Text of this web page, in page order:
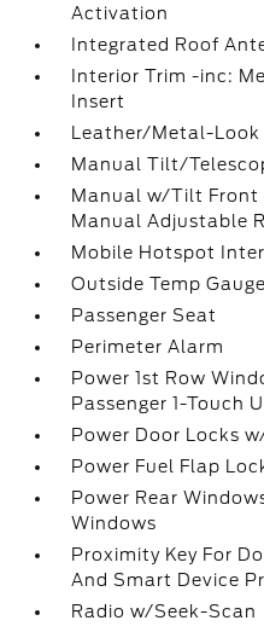
Activation
Integrated Roof
Interior Trim -inc:
Insert
Leather/Metal-
Manual Tilt/
Manual w/Tilt Front
Manual Adjustable
Mobile Hotspot
Outside Temp Gauge
Passenger Seat
Perimeter Alarm
Power 1st Row
Passenger 1-Touch
Power Door Locks
Power Fuel Flap
Power Rear
Windows
Proximity Key For
And Smart Device
Radio w/Seek-Scan